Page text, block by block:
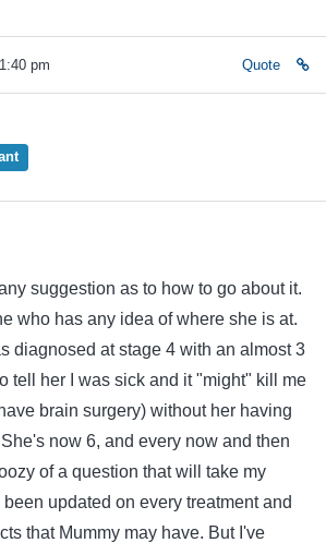
pm Quote
suggestion as to how to go about it.
who has any idea of where she is at.
diagnosed at stage 4 with an almost 3
tell her I was sick and it "might" kill me
brain surgery) without her having
now 6, and every now and then
of a question that will take my
updated on every treatment and
that Mummy may have. But I've